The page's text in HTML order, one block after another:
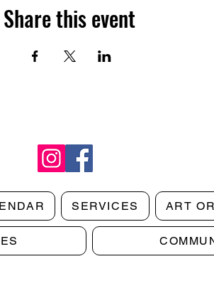
Share this event
SERVICES ART